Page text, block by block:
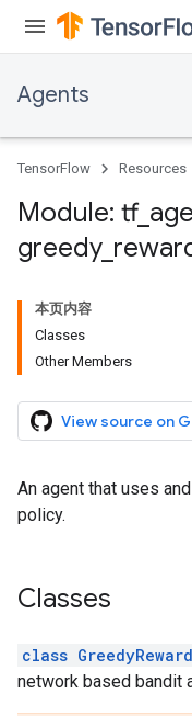
Agents
TensorFlow Resources
Module: tf_
greedy_
本页内容
Classes
Other Members
View source on
An agent that uses
policy.
Classes
class
network based bandit